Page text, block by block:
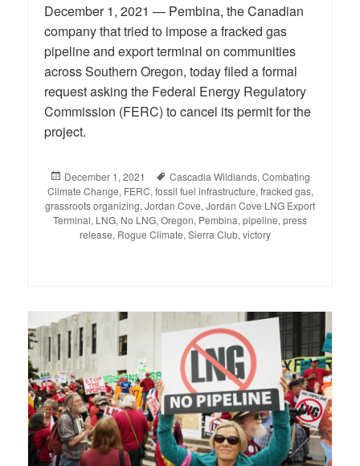
December 1, 2021 — Pembina, the Canadian
company that tried to impose a fracked gas
pipeline and export terminal on communities
across Southern Oregon, today filed a formal
request asking the Federal Energy Regulatory
Commission (FERC) to cancel its permit for the
project.
Posted
on
December 1, 2021 Tags
Cascadia Wildlands, Combating
Climate Change, FERC, fossil fuel infrastructure, fracked gas,
grassroots organizing, Jordan Cove, Jordan Cove LNG Export
Terminal, LNG, No LNG, Oregon, Pembina, pipeline, press
release, Rogue Climate, Sierra Club, victory